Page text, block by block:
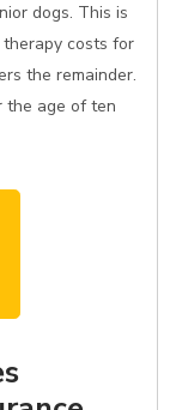
dogs. This is
costs for
the remainder.
the age of ten